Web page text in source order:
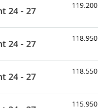
24 - 27 119.200
24 - 27 118.950
24 - 27 118.550
115.950